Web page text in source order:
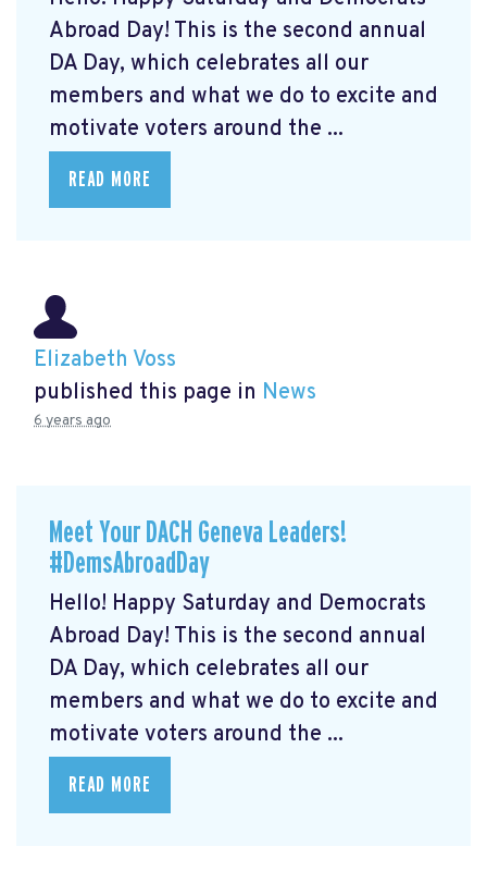
Abroad Day! This is the second annual
DA Day, which celebrates all our
members and what we do to excite and
motivate voters around the ...
READ MORE
Elizabeth Voss
published this page in News
6 years ago
Meet Your DACH Geneva Leaders!
#DemsAbroadDay
Hello! Happy Saturday and Democrats
Abroad Day! This is the second annual
DA Day, which celebrates all our
members and what we do to excite and
motivate voters around the ...
READ MORE